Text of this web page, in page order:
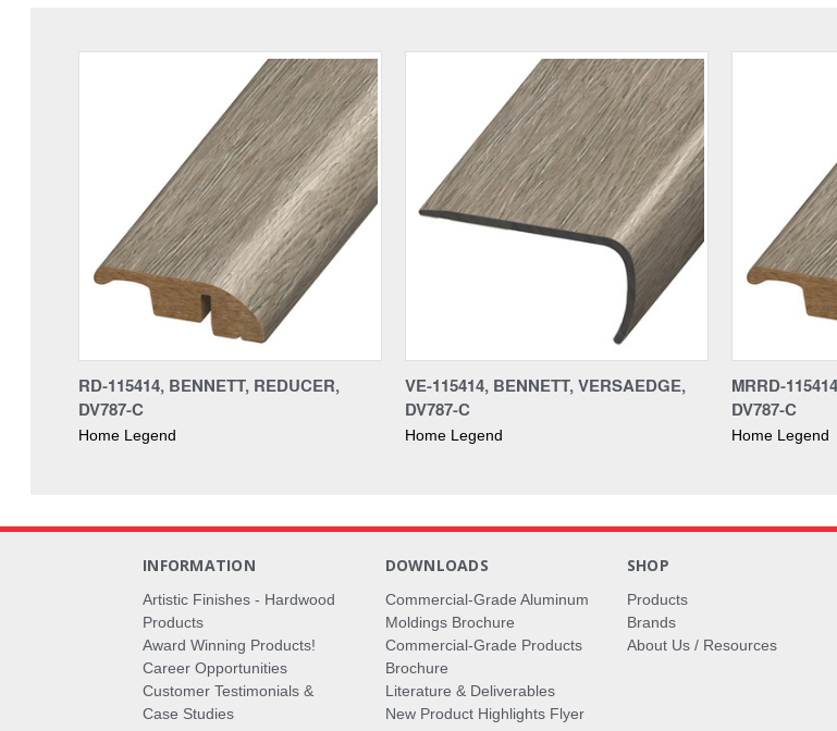
RD-115414, BENNETT, REDUCER,
DV787-C
Home Legend
VE-115414, BENNETT, VERSAEDGE,
DV787-C
Home Legend
MRRD-
DV787-C
Home Legend
INFORMATION
Artistic Finishes - Hardwood
Products
Award Winning Products!
Career Opportunities
Customer Testimonials &
Case Studies
DOWNLOADS
Commercial-Grade Aluminum
Moldings Brochure
Commercial-Grade Products
Brochure
Literature & Deliverables
New Product Highlights Flyer
SHOP
Products
Brands
About Us / Resources